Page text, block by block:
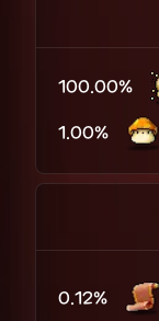
100.00%
1.00%
0.12%